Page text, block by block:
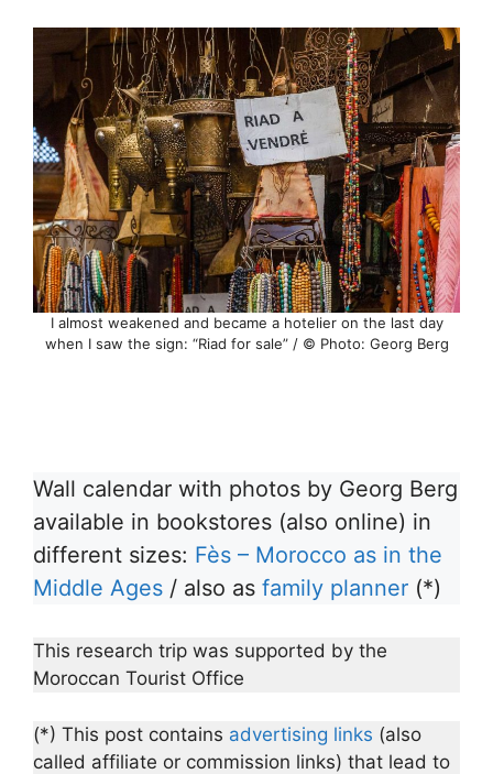
I almost weakened and became a hotelier on the last day
when I saw the sign: “Riad for sale” / © Photo: Georg Berg
Wall calendar with photos by Georg Berg
available in bookstores (also online) in
different sizes: Fès – Morocco as in the
Middle Ages / also as family planner (*)
This research trip was supported by the
Moroccan Tourist Office
(*) This post contains advertising links (also
called affiliate or commission links) that lead to